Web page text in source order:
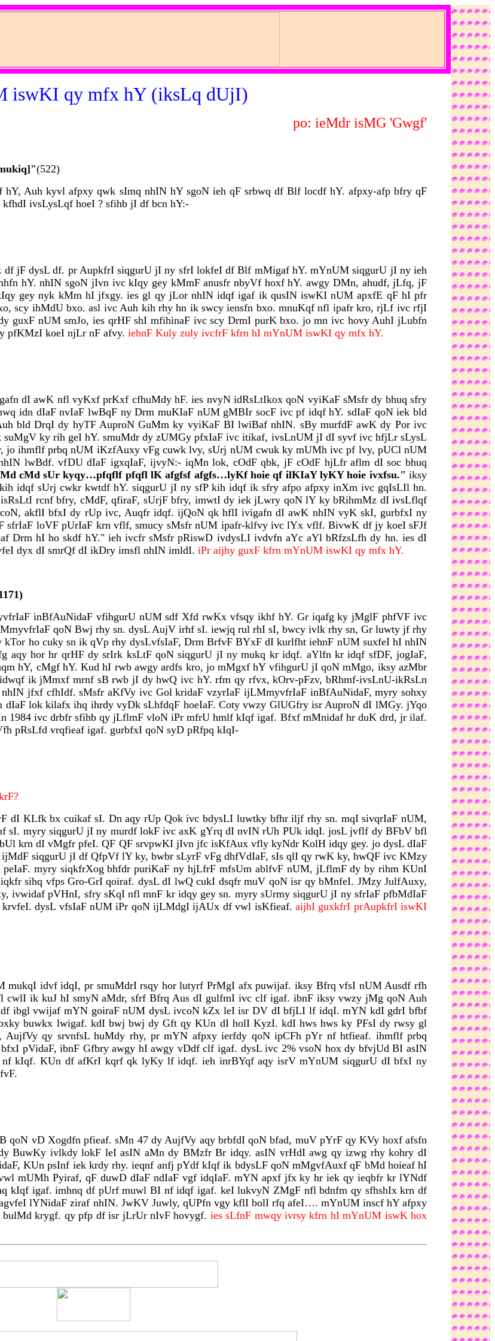
iswKI qy mfx hY (iksLq dUjI)
po: ieMdr isMG 'Gwgf'
(522)
Auh kyvl afpxy qwk sImq nhIN hY sgoN ieh qF srbwq df Blf locdf hY. afpxy-afp bfry qF
ivsLysLqf hoeI ? sfihb jI df bcn hY:-
jF dysL df. pr AupkfrI siqgurU jI ny sfrI lokfeI df Blf mMigaf hY. mYnUM siqgurU jI ny ieh
hY. nhIN sgoN jIvn ivc kIqy gey kMmF anusfr nbyVf hoxf hY. awgy DMn, ahudf, jLfq, jF
gey nyk kMm hI jfxgy. ies gl qy jLor nhIN idqf igaf ik qusIN iswKI nUM apxfE qF hI pfr
scy ihMdU bxo. asl ivc Auh kih rhy hn ik swcy iensfn bxo. mnuKqf nfl ipafr kro, rjLf ivc rfjI
guxF nUM smJo, ies qrHF shI mfihinaF ivc scy DrmI purK bxo. jo mn ivc hovy AuhI jLubfn
pfKMzI koeI njLr nF afvy. iehnF Kuly zuly ivcfrF kfrn hI mYnUM iswKI qy mfx hY.
dI awK nfl vyKxf prKxf cfhuMdy hF. ies nvyN idRsLtIkox qoN vyiKaF sMsfr dy bhuq sfry
idn dIaF nvIaF lwBqF ny Drm muKIaF nUM gMBIr socF ivc pf idqf hY. sdIaF qoN iek bld
bld DrqI dy hyTF AuproN GuMm ky vyiKaF BI lwiBaf nhIN. sBy murfdF awK dy Por ivc
ky rih geI hY. smuMdr dy zUMGy pfxIaF ivc itikaf, ivsLnUM jI dI syvf ivc hfjLr sLysL
ihmflf prbq nUM iKzfAuxy vFg cuwk lvy, sUrj nUM cwuk ky mUMh ivc pf lvy, pUCl nUM
lwBdf. vfDU dIaF igxqIaF, ijvyN:- iqMn lok, cOdF qbk, jF cOdF hjLfr aflm dI soc bhuq
cMd sUr kyqy…pfqflf pfqfl lK afgfsf afgfs…lyKf hoie qf ilKIaY lyKY hoie ivxfsu." iksy
idqf sUrj cwkr kwtdf hY. siqgurU jI ny sfP kih idqf ik sfry afpo afpxy inXm ivc gqIsLIl hn.
rcnf bfry, cMdF, qfiraF, sUrjF bfry, imwtI dy iek jLwry qoN lY ky bRihmMz dI ivsLflqf
akflI bfxI dy rUp ivc, Auqfr idqf. ijQoN qk hflI ivigafn dI awK nhIN vyK skI, gurbfxI ny
sfrIaF loVF pUrIaF krn vflf, smucy sMsfr nUM ipafr-klfvy ivc lYx vflf. BivwK df jy koeI sFJf
Drm hI ho skdf hY." ieh ivcfr sMsfr pRiswD ivdysLI ivdvfn aYc aYl bRfzsLfh dy hn. ies dI
dyx dI smrQf dI ikDry imsfl nhIN imldI. iPr aijhy guxF kfrn mYnUM iswKI qy mfx hY.
inBfAuNidaF vfihgurU nUM sdf Xfd rwKx vfsqy ikhf hY. Gr iqafg ky jMglF phfVF ivc
qoN Bwj rhy sn. dysL AujV irhf sI. iewjq rul rhI sI, bwcy ivlk rhy sn, Gr luwty jf rhy
ho cuky sn ik qVp rhy dysLvfsIaF, Drm BrfvF BYxF dI kurlfht iehnF nUM suxfeI hI nhIN
aqy hor hr qrHF dy srIrk ksLtF qoN siqgurU jI ny mukq kr idqf. aYlfn kr idqf sfDF, jogIaF,
hY, cMgf hY. Kud hI rwb awgy ardfs kro, jo mMgxf hY vfihgurU jI qoN mMgo, iksy azMbr
ik jMmxf mrnf sB rwb jI dy hwQ ivc hY. rfm qy rfvx, kOrv-pFzv, bRhmf-ivsLnU-ikRsLn
jfxf cfhIdf. sMsfr aKfVy ivc Gol kridaF vzyrIaF ijLMmyvfrIaF inBfAuNidaF, myry sohxy
lok kilafx ihq ihrdy vyDk sLhfdqF hoeIaF. Coty vwzy GlUGfry isr AuproN dI lMGy. jYqo
1984 ivc drbfr sfihb qy jLflmF vloN iPr mfrU hmlf kIqf igaf. Bfxf mMnidaf hr duK drd, jr ilaf.
pRsLfd vrqfieaf igaf. gurbfxI qoN syD pRfpq kIqI-
dI KLfk bx cuikaf sI. Dn aqy rUp Qok ivc bdysLI luwtky bfhr iljf rhy sn. mqI sivqrIaF nUM,
myry siqgurU jI ny murdf lokF ivc axK gYrq dI nvIN rUh PUk idqI. josL jvflf dy BFbV bfl
krn dI vMgfr pfeI. QF QF srvpwKI jIvn jfc isKfAux vfly kyNdr KolH idqy gey. jo dysL dIaF
siqgurU jI df QfpVf lY ky, bwbr sLyrF vFg dhfVdIaF, sIs qlI qy rwK ky, hwQF ivc KMzy
myry siqkfrXog bhfdr puriKaF ny hjLfrF mfsUm ablfvF nUM, jLflmF dy by rihm KUnI
sihq vfps Gro-GrI qoiraf. dysL dI lwQ cukI dsqfr muV qoN isr qy bMnfeI. JMzy JulfAuxy,
ivwidaf pVHnI, sfry sKqI nfl mnF kr idqy gey sn. myry sUrmy siqgurU jI ny sfrIaF pfbMdIaF
dysL vfsIaF nUM iPr qoN ijLMdgI ijAUx df vwl isKfieaf. aijhI guxkfrI prAupkfrI iswKI
idvf idqI, pr smuMdrI rsqy hor lutyrf PrMgI afx puwijaf. iksy Bfrq vfsI nUM Ausdf rfh
ik kuJ hI smyN aMdr, sfrf Bfrq Aus dI gulfmI ivc clf igaf. ibnF iksy vwzy jMg qoN Auh
ibgl vwijaf mYN goiraF nUM dysL ivcoN kZx leI isr DV dI bfjLI lf idqI. mYN kdI gdrI bfbf
buwkx lwigaf. kdI bwj bwj dy Gft qy KUn dI holI KyzI. kdI hws hws ky PFsI dy rwsy gl
qy srvnfsL huMdy rhy, pr mYN afpxy ierfdy qoN ipCFh pYr nf htfieaf. ihmflf prbq
pVidaF, ibnF Gfbry awgy hI awgy vDdf clf igaf. dysL ivc 2% vsoN hox dy bfvjUd BI asIN
nf kIqf. KUn df afKrI kqrf qk lyKy lf idqf. ieh inrBYqf aqy isrV mYnUM siqgurU dI bfxI ny
vD Xogdfn pfieaf. sMn 47 dy AujfVy aqy brbfdI qoN bfad, muV pYrF qy KVy hoxf afsfn
BuwKy ivlkdy lokF leI asIN aMn dy BMzfr Br idqy. asIN vrHdI awg qy izwg rhy kohry dI
KUn psInf iek krdy rhy. ieqnf anfj pYdf kIqf ik bdysLF qoN mMgvfAuxf qF bMd hoieaf hI
mUMh Pyiraf, qF duwD dIaF ndIaF vgf idqIaF. mYN apxf jfx ky hr iek qy ieqbfr kr lYNdf
kIqf igaf. imhnq df pUrf muwl BI nf idqf igaf. keI lukvyN ZMgF nfl bdnfm qy sfhshIx krn df
lYNidaF ziraf nhIN. JwKV Juwly, qUPfn vgy kflI bolI rfq afeI…. mYnUM inscf hY afpxy
krygf. qy pfp df isr jLrUr nIvF hovygf. ies sLfnF mwqy ivrsy kfrn hI mYnUM iswK hox
.